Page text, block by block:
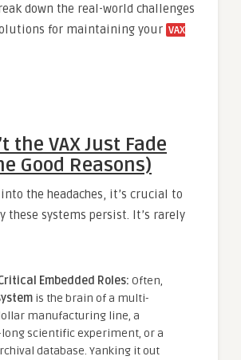
down the real-world challenges
for maintaining your VAX
the VAX Just Fade
Good Reasons)
the headaches, it’s crucial to
these systems persist. It’s rarely
Embedded Roles: Often,
is the brain of a multi-
manufacturing line, a
long scientific experiment, or a
database. Yanking it out